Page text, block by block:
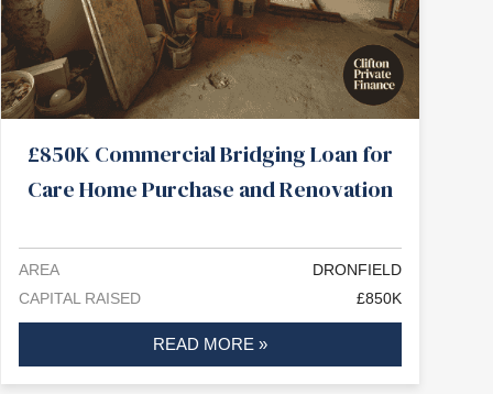
£850K Commercial Bridging Loan for
Care Home Purchase and Renovation
AREA
DRONFIELD
CAPITAL RAISED
£850K
READ MORE »